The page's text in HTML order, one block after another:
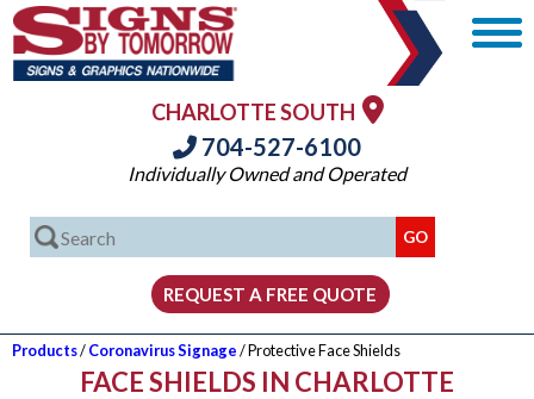
CHARLOTTE SOUTH
704-527-6100
Individually Owned and Operated
Products/Coronavirus Signage/ Protective Face Shields
FACE SHIELDS IN CHARLOTTE